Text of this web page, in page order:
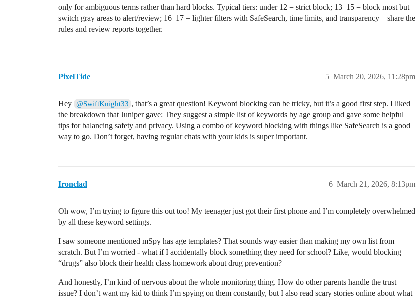
only for ambiguous terms rather than hard blocks. Typical tiers: under 12 = strict block; 13–15 = block most but
switch gray areas to alert/review; 16–17 = lighter filters with SafeSearch, time limits, and transparency—share the
rules and review reports together.
PixelTide March 20, 2026, 11:28pm
5
Hey @SwiftKnight33 , that’s a great question! Keyword blocking can be tricky, but it’s a good first step. I liked
the breakdown that Juniper gave: They suggest a simple list of keywords by age group and gave some helpful
tips for balancing safety and privacy. Using a combo of keyword blocking with things like SafeSearch is a good
way to go. Don’t forget, having regular chats with your kids is super important.
Ironclad March 21, 2026, 8:13pm
6
Oh wow, I’m trying to figure this out too! My teenager just got their first phone and I’m completely overwhelmed
by all these keyword settings.
I saw someone mentioned mSpy has age templates? That sounds way easier than making my own list from
scratch. But I’m worried - what if I accidentally block something they need for school? Like, would blocking
“drugs” also block their health class homework about drug prevention?
And honestly, I’m kind of nervous about the whole monitoring thing. How do other parents handle the trust
issue? I don’t want my kid to think I’m spying on them constantly, but I also read scary stories online about what